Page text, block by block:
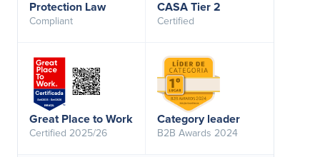
Protection Law
Compliant
CASA Tier 2
Certified
Great Place to Work
Certified 2025/26
Category leader
B2B Awards 2024